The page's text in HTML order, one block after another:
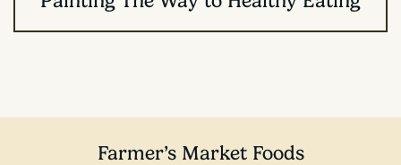
Farmer’s Market Foods